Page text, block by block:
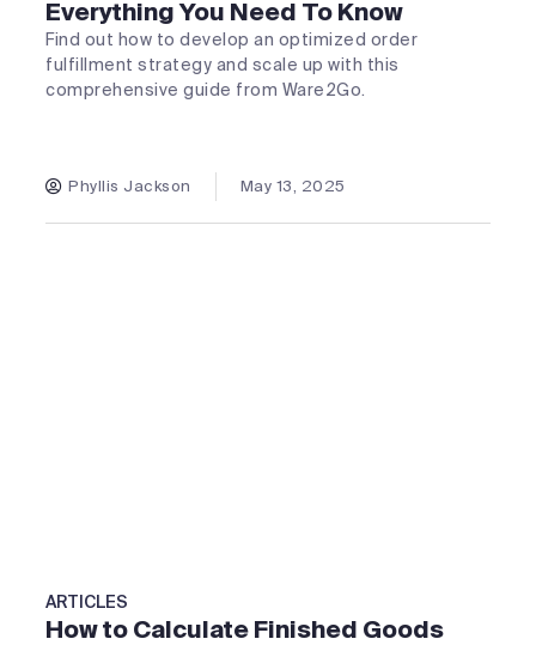
Everything You Need To Know
Find out how to develop an optimized order
fulfillment strategy and scale up with this
comprehensive guide from Ware2Go.
Phyllis Jackson May 13, 2025
ARTICLES
How to Calculate Finished Goods